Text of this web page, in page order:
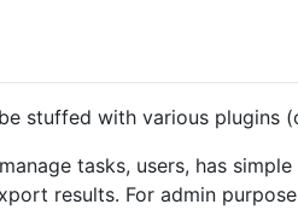
stuffed with various plugins
tasks, users, has
results. For admin